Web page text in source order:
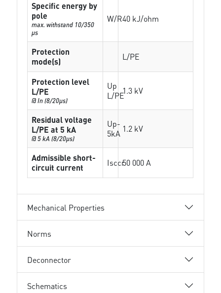
Specific energy by
pole
max. withstand 10/350
µs
W/R40 kJ/ohm
Protection
mode(s)
L/PE
Protection level
L/PE
@ In (8/20µs)
Up
L/PE1.3 kV
Residual voltage
L/PE at 5 kA
@ 5 kA (8/20µs)
Up-
5kA 1.2 kV
Admissible short-
circuit current
Isccr50 000 A
Mechanical Properties
Norms
Deconnector
Schematics